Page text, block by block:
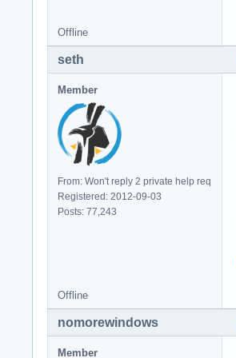
Offline
seth
Member
From: Won't reply 2 private help req
Registered: 2012-09-03
Posts: 77,243
Offline
nomorewindows
Member